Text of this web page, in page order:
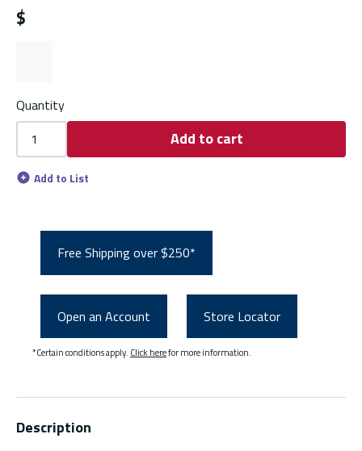
$
Quantity
Add to cart
Add to List
Free Shipping over $250*
Open an Account Store Locator
*Certain conditions apply. Click herefor more information.
Description